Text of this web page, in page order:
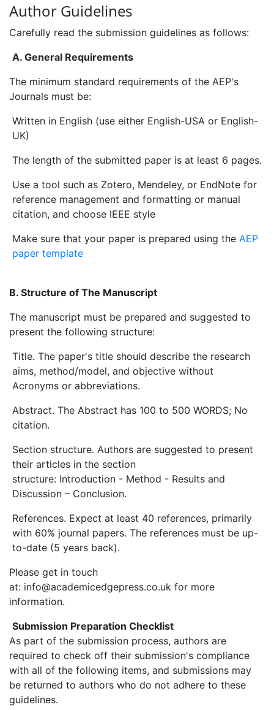
Author Guidelines
Carefully read the submission guidelines as follows:
A. General Requirements
The minimum standard requirements of the AEP's
Journals must be:
Written in English (use either English-USA or English-
UK)
The length of the submitted paper is at least 6 pages.
Use a tool such as Zotero, Mendeley, or EndNote for
reference management and formatting or manual
citation, and choose IEEE style
Make sure that your paper is prepared using the AEP
paper template
B. Structure of The Manuscript
The manuscript must be prepared and suggested to
present the following structure:
Title. The paper's title should describe the research
aims, method/model, and objective without
Acronyms or abbreviations.
Abstract. The Abstract has 100 to 500 WORDS; No
citation.
Section structure. Authors are suggested to present
their articles in the section
structure: Introduction - Method - Results and
Discussion – Conclusion.
References. Expect at least 40 references, primarily
with 60% journal papers. The references must be up-
to-date (5 years back).
Please get in touch
at: info@academicedgepress.co.uk for more
information.
Submission Preparation Checklist
As part of the submission process, authors are
required to check off their submission's compliance
with all of the following items, and submissions may
be returned to authors who do not adhere to these
guidelines.